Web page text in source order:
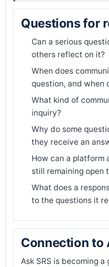
Questions for
Can a serious
others reflect on it?
When does
question, and when
What kind of
inquiry?
Why do some
they receive an
How can a platform
still remaining open
What does a
to the questions it
Connection to
Ask SRS is becoming